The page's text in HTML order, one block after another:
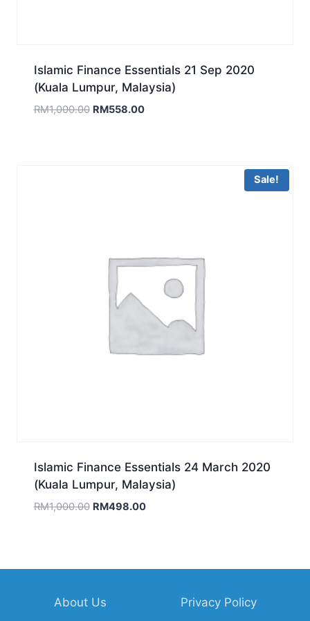
Islamic Finance Essentials 21 Sep 2020
(Kuala Lumpur, Malaysia)
RM1,000.00 Original
RM558.00Current
Sale!
Islamic Finance Essentials 24 March 2020
(Kuala Lumpur, Malaysia)
RM1,000.00 Original
RM498.00Current
About Us
Privacy Policy